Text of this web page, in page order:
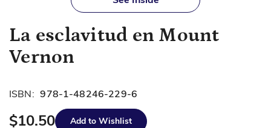
of
the
images
La esclavitud en Mount
Vernon
ISBN: 978-1-48246-229-6
$10.50 Add to Wishlist